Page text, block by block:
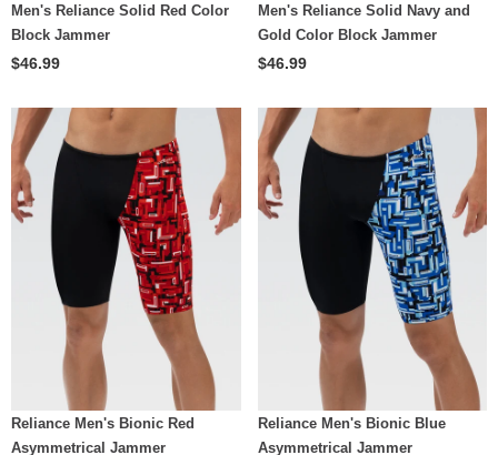
Men's Reliance Solid Red Color
Block Jammer
$46.99
Men's Reliance Solid Navy and
Gold Color Block Jammer
$46.99
Reliance Men's Bionic Red
Asymmetrical Jammer
Reliance Men's Bionic Blue
Asymmetrical Jammer